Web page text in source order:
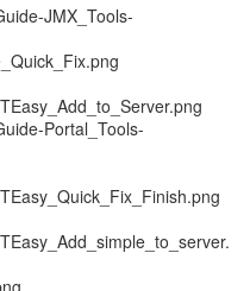
JMX_Tools-
Portal_Tools-